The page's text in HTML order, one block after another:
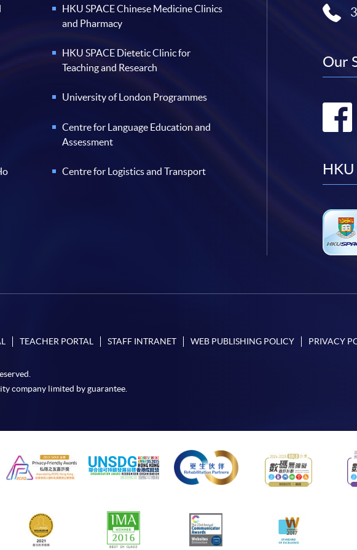
HKU SPACE Chinese Medicine Clinics
and Pharmacy
HKU SPACE Dietetic Clinic for
Teaching and Research
University of London Programmes
Centre for Language Education and
Assessment
Centre for Logistics and Transport
Our
HKU
TEACHER PORTAL STAFF INTRANET WEB PUBLISHING POLICY PRIVACY
company limited by guarantee.